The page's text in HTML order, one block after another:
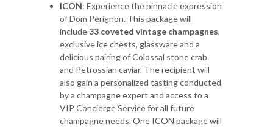
ICON: Experience the pinnacle expression
of Dom Pérignon. This package will
include33 coveted vintage champagnes,
exclusive ice chests, glassware and a
delicious pairing of Colossal stone crab
and Petrossian caviar. The recipient will
also gain a personalized tasting conducted
by a champagne expert and access to a
VIP Concierge Service for all future
champagne needs. One ICON package will